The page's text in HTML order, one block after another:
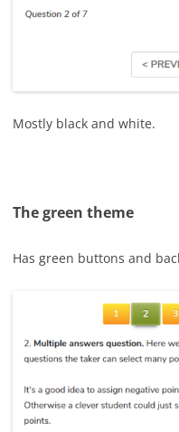
Mostly black and white.
The green theme
Has green buttons and